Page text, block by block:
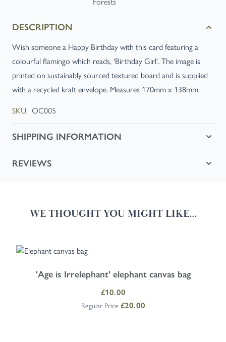
DESCRIPTION
Wish someone a Happy Birthday with this card featuring a
colourful flamingo which reads, 'Birthday Girl'. The image is
printed on sustainably sourced textured board and is supplied
with a recycled kraft envelope. Measures 170mm x 138mm.
SKU: OC005
SHIPPING INFORMATION
REVIEWS
WE THOUGHT YOU MIGHT LIKE...
Navigating through the elements of the carousel is possible using
Press to skip carousel
Press to go to carousel navigation
'Age is Irrelephant' elephant canvas bag
Special Price
£10.00
Regular Price £20.00